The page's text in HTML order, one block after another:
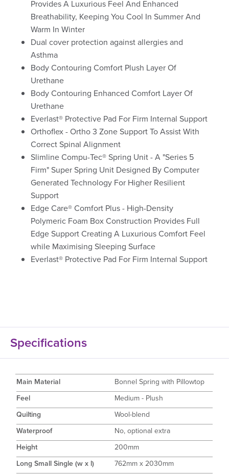
Provides A Luxurious Feel And Enhanced
Breathability, Keeping You Cool In Summer And
Warm In Winter
Dual cover protection against allergies and
Asthma
Body Contouring Comfort Plush Layer Of
Urethane
Body Contouring Enhanced Comfort Layer Of
Urethane
Everlast® Protective Pad For Firm Internal Support
Orthoflex - Ortho 3 Zone Support To Assist With
Correct Spinal Alignment
Slimline Compu-Tec® Spring Unit - A "Series 5
Firm" Super Spring Unit Designed By Computer
Generated Technology For Higher Resilient
Support
Edge Care® Comfort Plus - High-Density
Polymeric Foam Box Construction Provides Full
Edge Support Creating A Luxurious Comfort Feel
while Maximising Sleeping Surface
Everlast® Protective Pad For Firm Internal Support
Specifications
Main Material
Bonnel Spring with Pillowtop
Feel
Medium - Plush
Quilting
Wool-blend
Waterproof
No, optional extra
Height
200mm
Long Small Single (w x l)
762mm x 2030mm